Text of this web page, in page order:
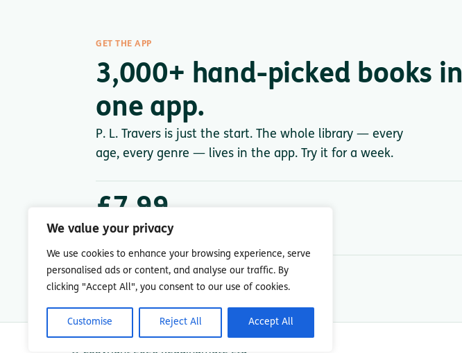
We value your privacy
We use cookies to enhance your browsing experience, serve
personalised ads or content, and analyse our traffic. By
clicking "Accept All", you consent to our use of cookies.
Customise Reject All Accept All
GET THE APP
3,000+ hand-picked books in
one app.
P. L. Travers is just the start. The whole library — every
age, every genre — lives in the app. Try it for a week.
£7.99
Less than a single paperback. Cancel anytime.